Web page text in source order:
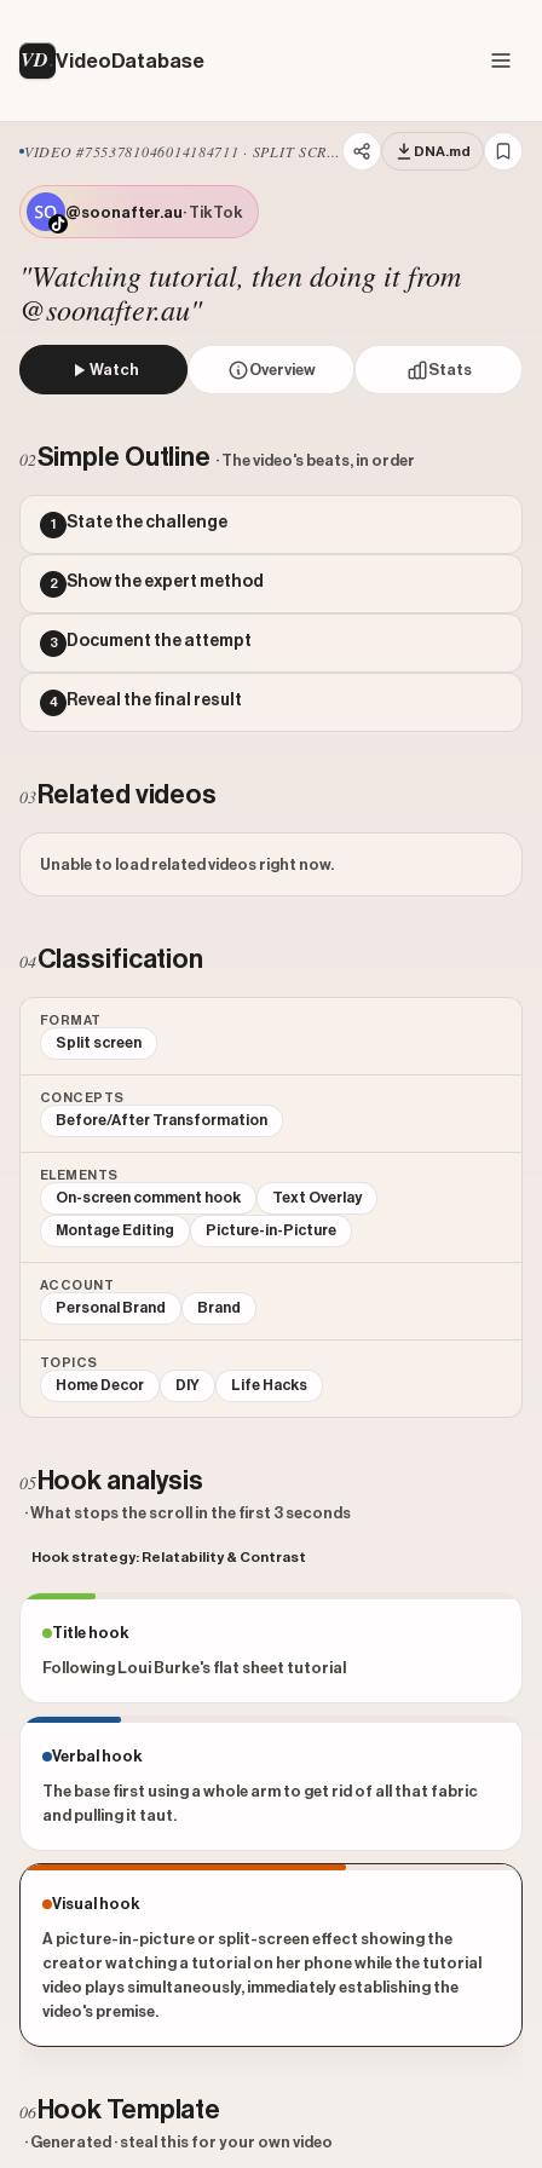
VD VideoDatabase
VIDEO #7553781046014184711 · SPLIT SCREEN DNA.md
@soonafter.au· TikTok
"Watching tutorial, then doing it from
@soonafter.au"
Watch Overview Stats
Views: 1877085
Comments: 386
Engagement: 0.038
Outlier Score: 6540.37
02Simple Outline · The video's beats, in order
1 State the challenge
2 Show the expert method
3 Document the attempt
4 Reveal the final result
03 Related videos
Unable to load related videos right now.
04Classification
FORMAT
Split screen
CONCEPTS
Before/After Transformation
ELEMENTS
On-screen comment hook Text Overlay
Montage Editing Picture-in-Picture
ACCOUNT
Personal Brand Brand
TOPICS
Home Decor DIY Life Hacks
05 Hook analysis
· What stops the scroll in the first 3 seconds
Hook strategy: Relatability & Contrast
Title hook
Following Loui Burke's flat sheet tutorial
Verbal hook
The base first using a whole arm to get rid of all that fabric
and pulling it taut.
Visual hook
A picture-in-picture or split-screen effect showing the
creator watching a tutorial on her phone while the tutorial
video plays simultaneously, immediately establishing the
video's premise.
06 Hook Template
· Generated · steal this for your own video